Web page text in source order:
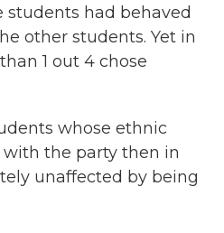
students had behaved
other students. Yet in
1 out 4 chose
whose ethnic
the party then in
unaffected by being